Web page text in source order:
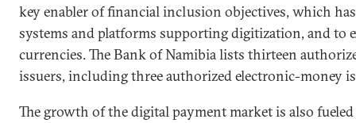
key enabler of financial inclusion objectives, which
systems and platforms supporting digitization, and to
currencies. The Bank of Namibia lists thirteen
issuers, including three authorized electronic-money
The growth of the digital payment market is also